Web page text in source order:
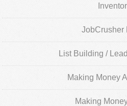
JobCrusher
List Building /
Making Money
Making